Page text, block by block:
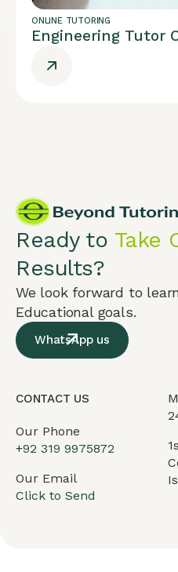
ONLINE TUTORING
Engineering Tutor
Ready to Take
Results?
We look forward to
Educational goals.
WhatsApp us
CONTACT US
Our Phone
+92 319 9975872
Our Email
Click to Send